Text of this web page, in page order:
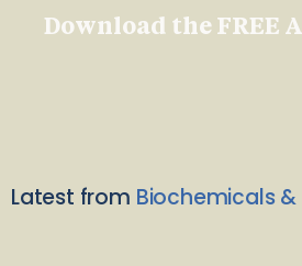
Download the FREE
Latest from Biochemicals